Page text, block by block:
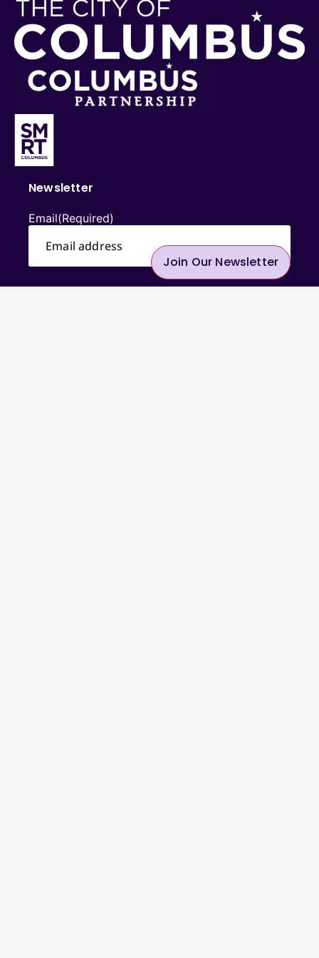
Newsletter
Email(Required)
Join Our Newsletter